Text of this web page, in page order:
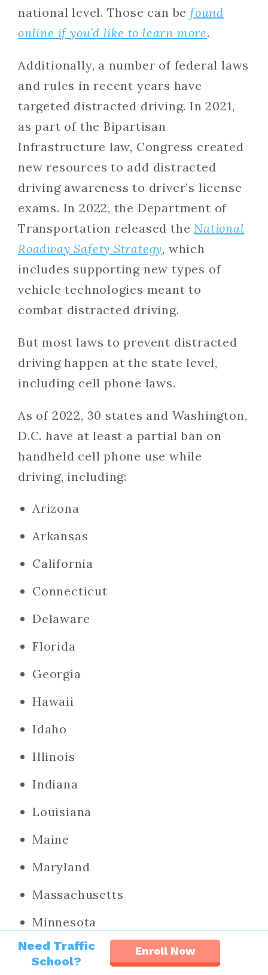
national level. Those can be found
online if you’d like to learn more.
Additionally, a number of federal laws
and rules in recent years have
targeted distracted driving. In 2021,
as part of the Bipartisan
Infrastructure law, Congress created
new resources to add distracted
driving awareness to driver’s license
exams. In 2022, the Department of
Transportation released the National
Roadway Safety Strategy, which
includes supporting new types of
vehicle technologies meant to
combat distracted driving.
But most laws to prevent distracted
driving happen at the state level,
including cell phone laws.
As of 2022, 30 states and Washington,
D.C. have at least a partial ban on
handheld cell phone use while
driving, including:
Arizona
Arkansas
California
Connecticut
Delaware
Florida
Georgia
Hawaii
Idaho
Illinois
Indiana
Louisiana
Maine
Maryland
Massachusetts
Minnesota
Nevada
Need Traffic
School?
Enroll Now